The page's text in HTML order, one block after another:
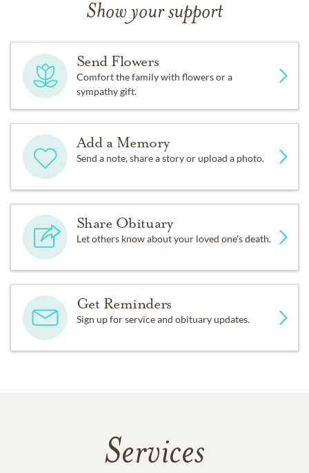
Show your support
Send Flowers
Comfort the family with flowers or a
sympathy gift.
Add a Memory
Send a note, share a story or upload a photo.
Share Obituary
Let others know about your loved one's death.
Get Reminders
Sign up for service and obituary updates.
Services